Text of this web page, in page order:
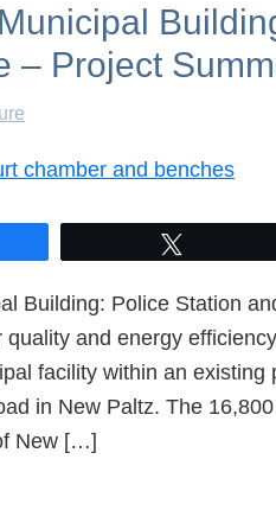
– Project
Building: Police Station
and energy
facility within an
in New Paltz. The
New […]